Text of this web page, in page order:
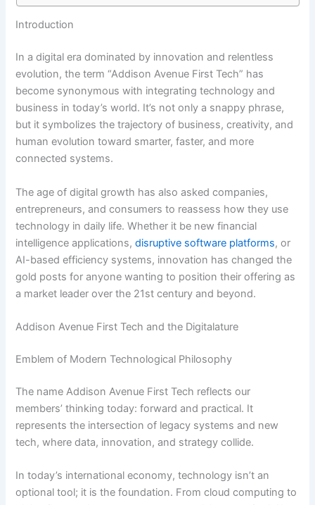
Introduction
In a digital era dominated by innovation and relentless
evolution, the term “Addison Avenue First Tech” has
become synonymous with integrating technology and
business in today’s world. It’s not only a snappy phrase,
but it symbolizes the trajectory of business, creativity, and
human evolution toward smarter, faster, and more
connected systems.
The age of digital growth has also asked companies,
entrepreneurs, and consumers to reassess how they use
technology in daily life. Whether it be new financial
intelligence applications,disruptive software platforms, or
AI-based efficiency systems, innovation has changed the
gold posts for anyone wanting to position their offering as
a market leader over the 21st century and beyond.
Addison Avenue First Tech and the Digitalature
Emblem of Modern Technological Philosophy
The name Addison Avenue First Tech reflects our
members’ thinking today: forward and practical. It
represents the intersection of legacy systems and new
tech, where data, innovation, and strategy collide.
In today’s international economy, technology isn’t an
optional tool; it is the foundation. From cloud computing to